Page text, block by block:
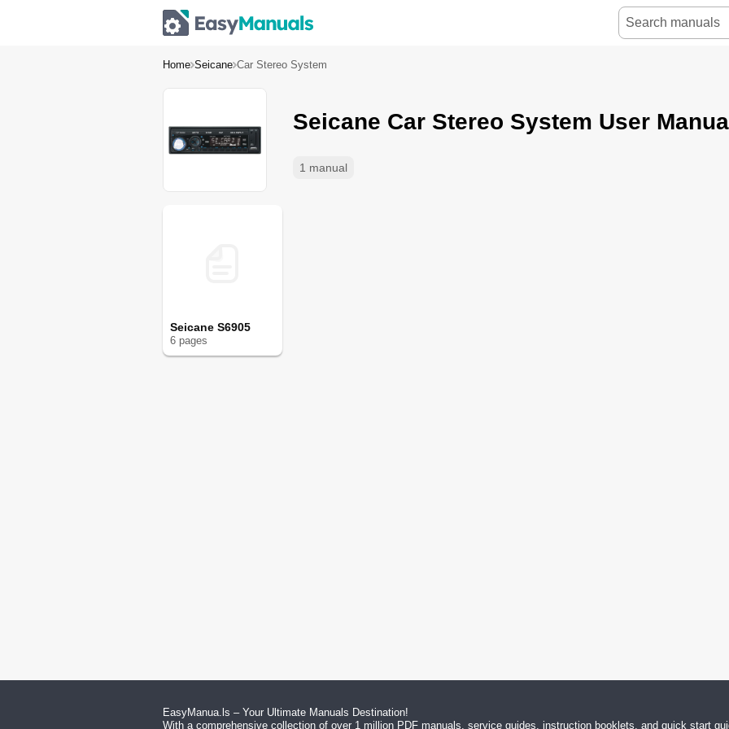
Home Seicane Car Stereo System
1 manual
Seicane Car Stereo System User
Seicane S6905
6 pages
EasyManua.ls – Your Ultimate Manuals Destination!
With a comprehensive collection of over 1 million PDF manuals, service guides, instruction booklets, and quick start